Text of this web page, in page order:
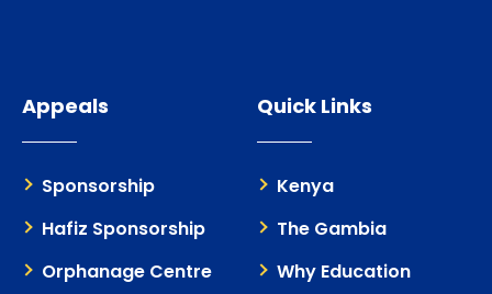
Appeals
Sponsorship
Hafiz Sponsorship
Orphanage Centre
Quick Links
Kenya
The Gambia
Why Education